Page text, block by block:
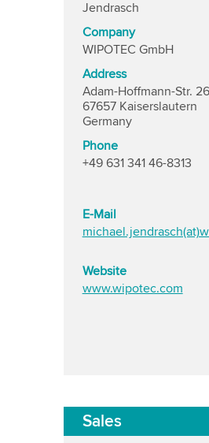
Jendrasch
Company
WIPOTEC GmbH
Address
Adam-Hoffmann-Str. 26
67657 Kaiserslautern
Germany
Phone
+49 631 341 46-8313
E-Mail
Website
www.wipotec.com
Sales